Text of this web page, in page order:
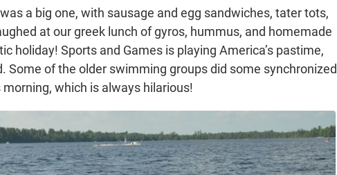
a big one, with sausage and egg sandwiches, tater tots,
at our greek lunch of gyros, hummus, and homemade
holiday! Sports and Games is playing America’s pastime,
Some of the older swimming groups did some synchronized
which is always hilarious!